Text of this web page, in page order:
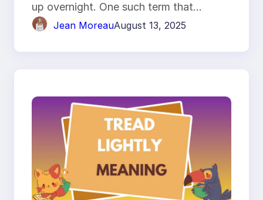
up overnight. One such term that…
Jean MoreauAugust 13, 2025